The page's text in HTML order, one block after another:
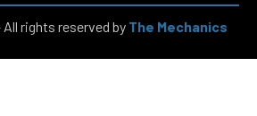
rights reserved by The Mechanics